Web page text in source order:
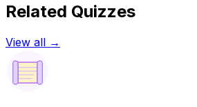
Related Quizzes
View all →